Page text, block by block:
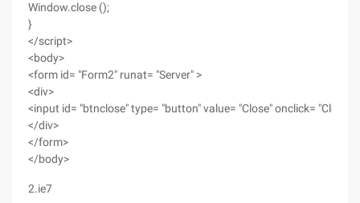
Window.close ();
}
</script>
<body>
<form id= "Form2" runat= "Server" >
<div>
<input id= "btnclose" type= "button" value= "Close" onclick=
</div>
</form>
</body>
2.ie7